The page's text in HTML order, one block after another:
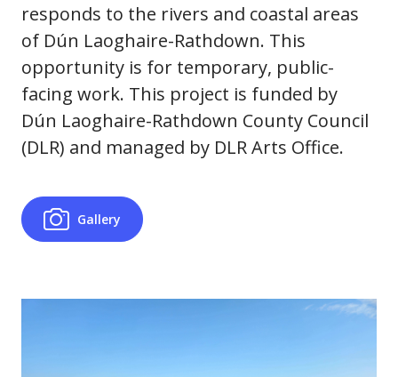
responds to the rivers and coastal areas
of Dún Laoghaire-Rathdown. This
opportunity is for temporary, public-
facing work. This project is funded by
Dún Laoghaire-Rathdown County Council
(DLR) and managed by DLR Arts Office.
Gallery